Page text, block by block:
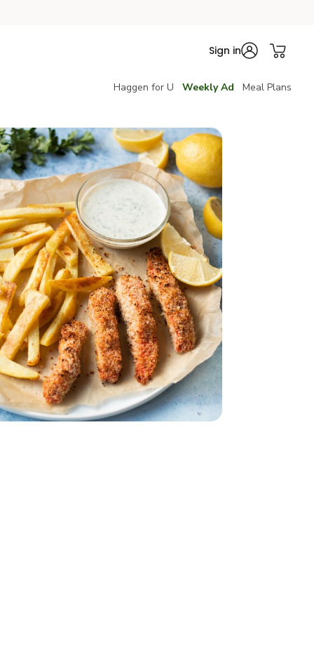
Sign in
Haggen for U Weekly Ad Meal Plans
- 1 Bunch
- 5.3 Oz
Greek Yogurt - 5.3 Oz